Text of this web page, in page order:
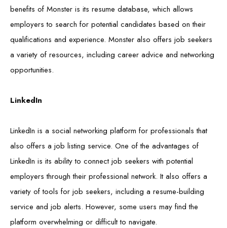
benefits of Monster is its resume database, which allows
employers to search for potential candidates based on their
qualifications and experience. Monster also offers job seekers
a variety of resources, including career advice and networking
opportunities.
LinkedIn
LinkedIn is a social networking platform for professionals that
also offers a job listing service. One of the advantages of
LinkedIn is its ability to connect job seekers with potential
employers through their professional network. It also offers a
variety of tools for job seekers, including a resume-building
service and job alerts. However, some users may find the
platform overwhelming or difficult to navigate.